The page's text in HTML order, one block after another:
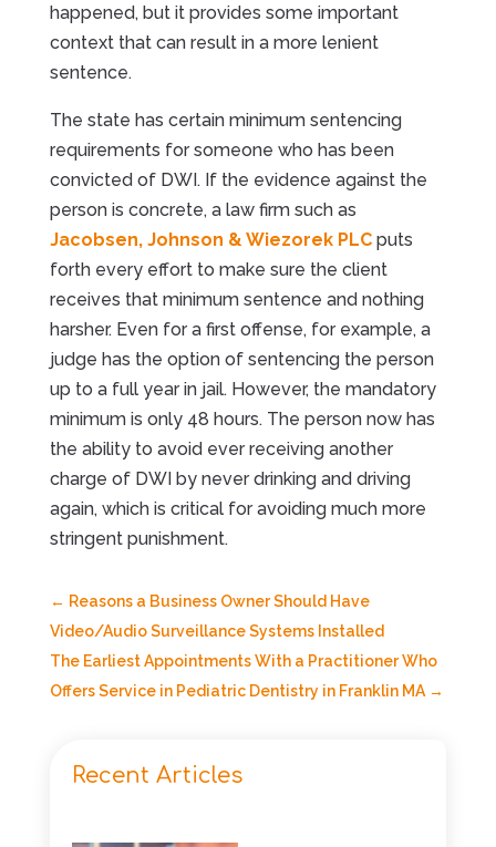
happened, but it provides some important
context that can result in a more lenient
sentence.
The state has certain minimum sentencing
requirements for someone who has been
convicted of DWI. If the evidence against the
person is concrete, a law firm such as
Jacobsen, Johnson & Wiezorek PLCputs
forth every effort to make sure the client
receives that minimum sentence and nothing
harsher. Even for a first offense, for example, a
judge has the option of sentencing the person
up to a full year in jail. However, the mandatory
minimum is only 48 hours. The person now has
the ability to avoid ever receiving another
charge of DWI by never drinking and driving
again, which is critical for avoiding much more
stringent punishment.
← Reasons a Business Owner Should Have
Video/Audio Surveillance Systems Installed
The Earliest Appointments With a Practitioner Who
Offers Service in Pediatric Dentistry in Franklin MA→
Recent Articles